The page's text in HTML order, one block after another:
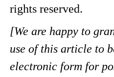
rights reserved.
[We are happy to
use of this article to
electronic form for